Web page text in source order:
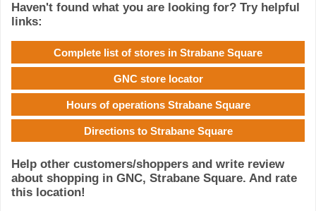
Haven't found what you are looking for? Try helpful
links:
Complete list of stores in Strabane Square
GNC store locator
Hours of operations Strabane Square
Directions to Strabane Square
Help other customers/shoppers and write review
about shopping in GNC, Strabane Square. And rate
this location!